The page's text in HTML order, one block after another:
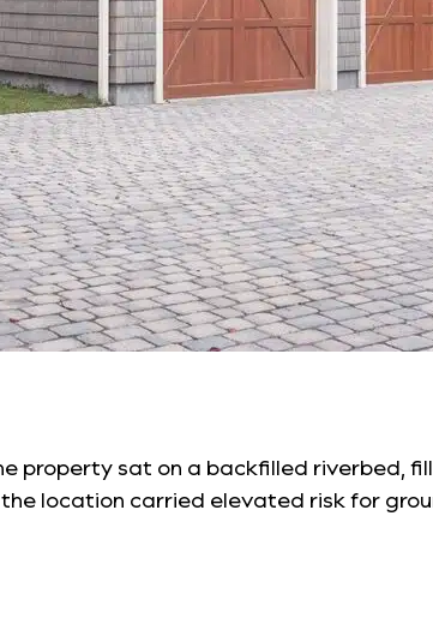
property sat on a backfilled riverbed,
location carried elevated risk for